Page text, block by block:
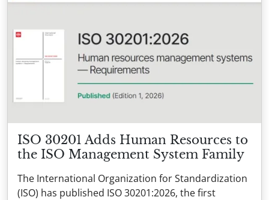
ISO 30201 Adds Human Resources to
the ISO Management System Family
The International Organization for Standardization
(ISO) has published ISO 30201:2026, the first